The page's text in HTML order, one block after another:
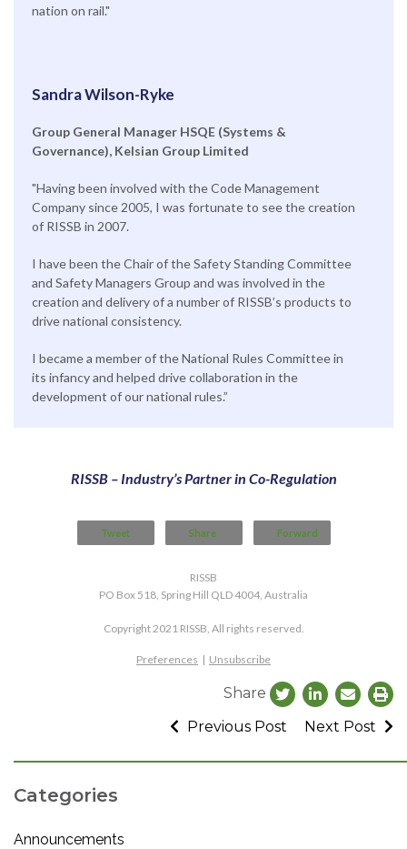
nation on rail."
Sandra Wilson-Ryke
Group General Manager HSQE (Systems &
Governance), Kelsian Group Limited
"Having been involved with the Code Management
Company since 2005, I was fortunate to see the creation
of RISSB in 2007.
I have been the Chair of the Safety Standing Committee
and Safety Managers Group and was involved in the
creation and delivery of a number of RISSB’s products to
drive national consistency.
I became a member of the National Rules Committee in
its infancy and helped drive collaboration in the
development of our national rules.”
RISSB – Industry’s Partner in Co-Regulation
Tweet Share Forward
RISSB
PO Box 518, Spring Hill QLD 4004, Australia
Copyright 2021 RISSB, All rights reserved.
Preferences | Unsubscribe
Share
Previous Post
Next Post
Categories
Announcements